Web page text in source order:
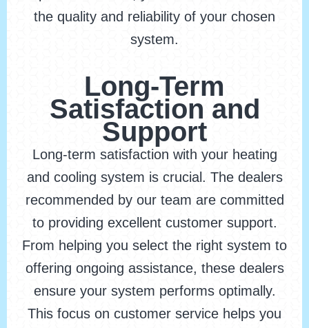
the quality and reliability of your chosen
system.
Long-Term
Satisfaction and
Support
Long-term satisfaction with your heating
and cooling system is crucial. The dealers
recommended by our team are committed
to providing excellent customer support.
From helping you select the right system to
offering ongoing assistance, these dealers
ensure your system performs optimally.
This focus on customer service helps you